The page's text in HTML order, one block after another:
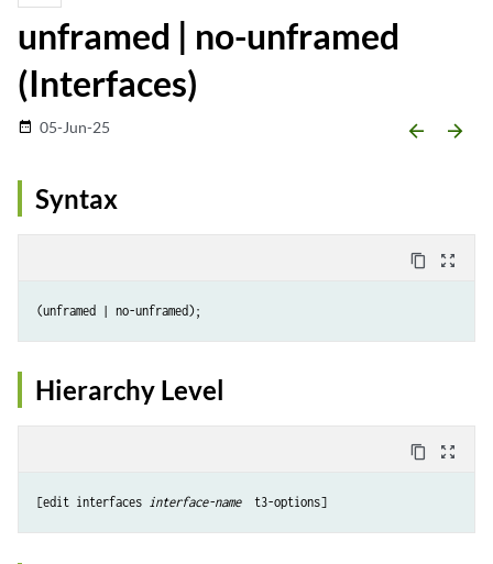
unframed | no-unframed
(Interfaces)
date_range 05-Jun-25 arrow_backward arrow_forward
Syntax
content_copy zoom_out_map
Hierarchy Level
content_copy zoom_out_map
[edit interfaces interface-name